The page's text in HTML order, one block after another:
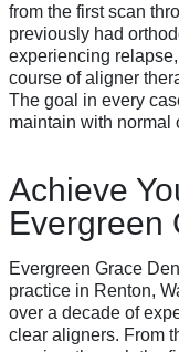
from the first scan
previously had
experiencing
course of aligner
The goal in every
maintain with normal
Achieve
Evergreen
Evergreen Grace
practice in Renton,
over a decade of
clear aligners. From